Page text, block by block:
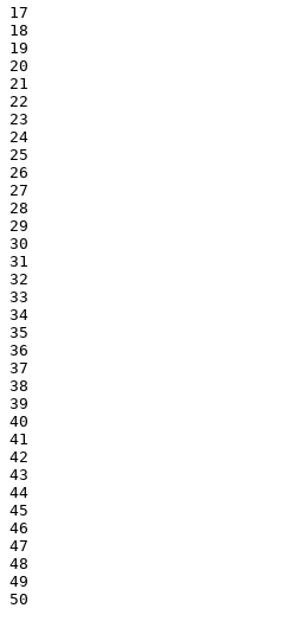
17
18
19
20
21
22
23
24
25
26
27
28
29
30
31
32
33
34
35
36
37
38
39
40
41
42
43
44
45
46
47
48
49
50